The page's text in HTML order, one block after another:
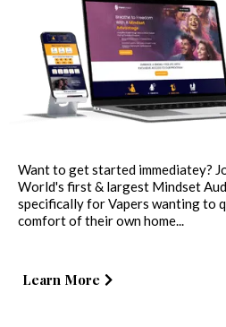
Want to get started immediatey?
World's first & largest Mindset
specifically for Vapers wanting to
comfort of their own home...
Learn More